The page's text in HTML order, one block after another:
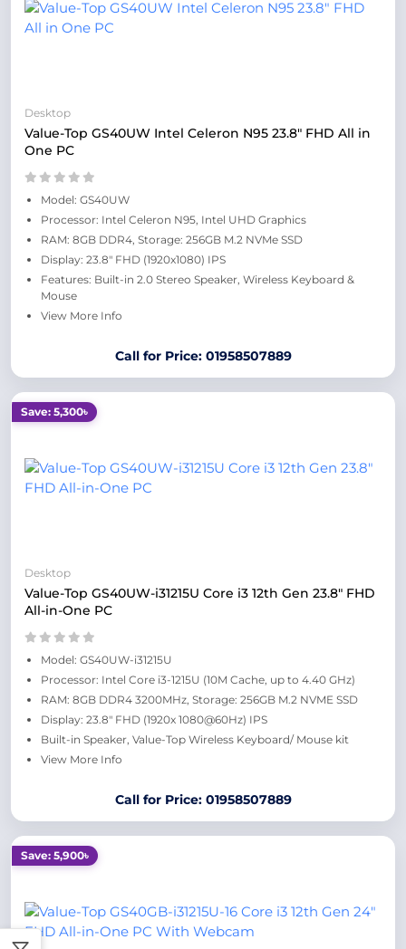
Desktop
Value-Top GS40UW Intel Celeron N95 23.8" FHD All in
One PC
Model: GS40UW
Processor: Intel Celeron N95, Intel UHD Graphics
RAM: 8GB DDR4, Storage: 256GB M.2 NVMe SSD
Display: 23.8" FHD (1920x1080) IPS
Features: Built-in 2.0 Stereo Speaker, Wireless Keyboard &
Mouse
View More Info
Call for Price: 01958507889
Save: 5,300৳
Desktop
Value-Top GS40UW-i31215U Core i3 12th Gen 23.8" FHD
All-in-One PC
Model: GS40UW-i31215U
Processor: Intel Core i3-1215U (10M Cache, up to 4.40 GHz)
RAM: 8GB DDR4 3200MHz, Storage: 256GB M.2 NVME SSD
Display: 23.8" FHD (1920x 1080@60Hz) IPS
Built-in Speaker, Value-Top Wireless Keyboard/ Mouse kit
View More Info
Call for Price: 01958507889
Save: 5,900৳